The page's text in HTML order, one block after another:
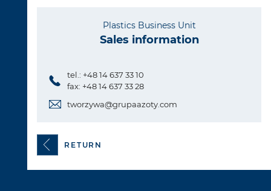
Plastics Business Unit
Sales information
tel.: +48 14 637 33 10
fax: +48 14 637 33 28
tworzywa@grupaazoty.com
RETURN